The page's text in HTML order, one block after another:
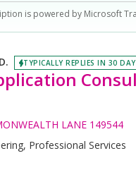
is powered by Microsoft
TYPICALLY REPLIES IN 30
LANE 149544
Professional Services